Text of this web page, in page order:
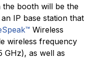
booth will be the
IP base station that
Wireless
wireless frequency
GHz), as well as